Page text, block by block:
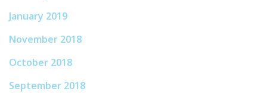
January 2019
November 2018
October 2018
September 2018